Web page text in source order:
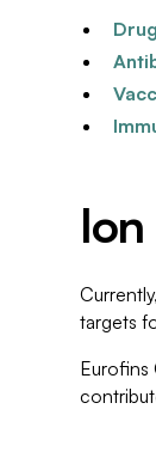
targets
Eurofins